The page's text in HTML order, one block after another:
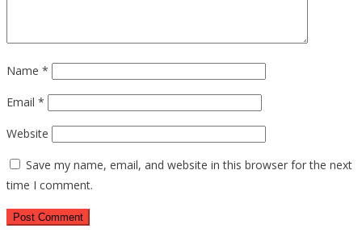
Name *
Email *
Website
Save my name, email, and website in this browser for the next
time I comment.